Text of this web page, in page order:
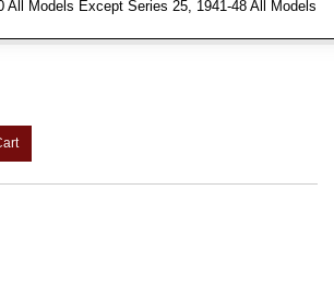
All Models Except Series 25, 1941-48 All Models